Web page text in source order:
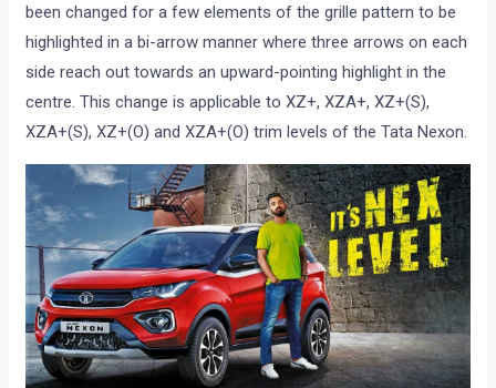
been changed for a few elements of the grille pattern to be
highlighted in a bi-arrow manner where three arrows on each
side reach out towards an upward-pointing highlight in the
centre. This change is applicable to XZ+, XZA+, XZ+(S),
XZA+(S), XZ+(O) and XZA+(O) trim levels of the Tata Nexon.